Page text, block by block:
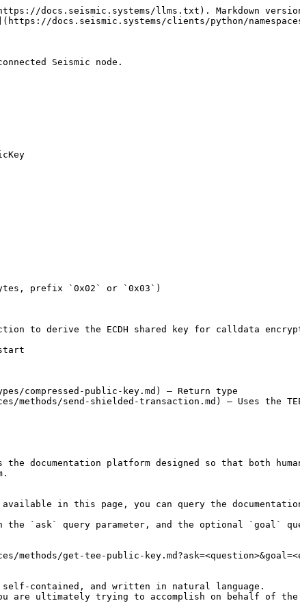
docs.seismic.systems/llms.txt). Markdown
docs.seismic.systems/clients/python/
Seismic node.
prefix `0x02` or `0x03`)
to derive the ECDH shared key for calldata
compressed-public-key.md) — Return type
methods/send-shielded-transaction.md) — Uses the
documentation platform designed so that both
in this page, you can query the
the `ask` query parameter, and the optional `goal`
methods/get-tee-public-
contained, and written in natural language.
are ultimately trying to accomplish on behalf of